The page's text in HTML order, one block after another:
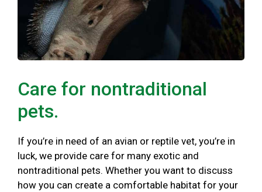
Care for nontraditional
pets.
If you’re in need of an avian or reptile vet, you’re in
luck, we provide care for many exotic and
nontraditional pets. Whether you want to discuss
how you can create a comfortable habitat for your